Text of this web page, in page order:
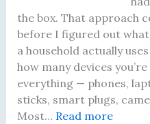
e
n
t
R
u
l
the box. That approach
before I figured out
a household actually
how many devices
everything — phones,
sticks, smart plugs,
Most… Read more: